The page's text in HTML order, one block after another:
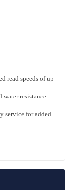
read speeds of up
water resistance
service for added